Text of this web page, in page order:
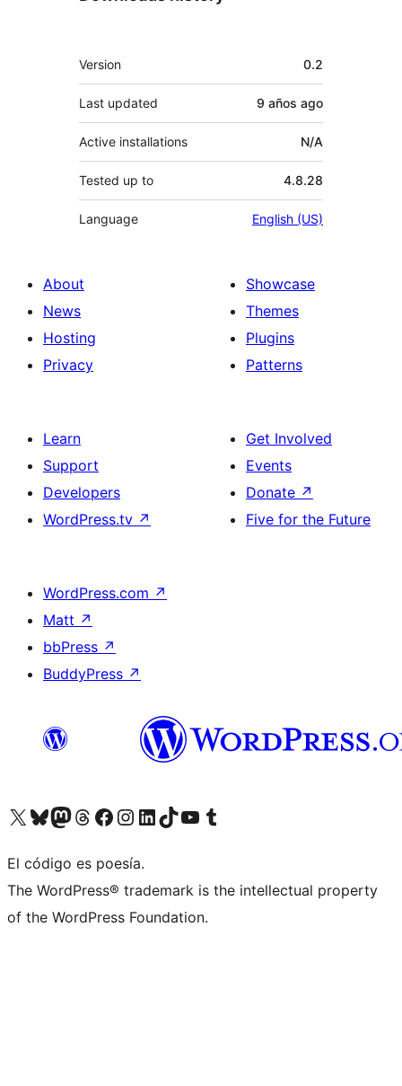
Meta
Version 0.2
Last updated 9 años ago
Active installations N/A
Tested up to 4.8.28
Language English (US)
About
News
Hosting
Privacy
Showcase
Themes
Plugins
Patterns
Learn
Support
Developers
WordPress.tv ↗
Get Involved
Events
Donate ↗
Five for the Future
WordPress.com ↗
Matt ↗
bbPress ↗
BuddyPress ↗
Visit our X (formerly Twitter) account
Visit our Bluesky account
Visit our Mastodon account
Visit our Threads account
Visit our Facebook page
Visit our Instagram account
Visit our LinkedIn account
Visit our TikTok account
Visit our YouTube channel
Visit our Tumblr account
El código es poesía.
The WordPress® trademark is the intellectual property
of the WordPress Foundation.